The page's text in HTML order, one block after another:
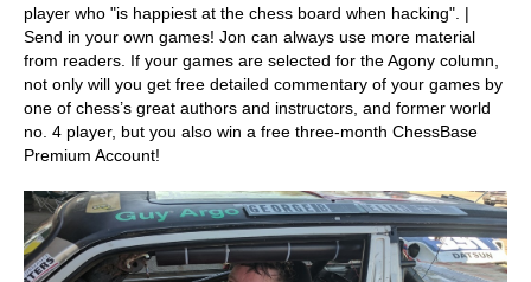
player who "is happiest at the chess board when hacking". |
Send in your own games! Jon can always use more material
from readers. If your games are selected for the Agony column,
not only will you get free detailed commentary of your games by
one of chess’s great authors and instructors, and former world
no. 4 player, but you also win a free three-month ChessBase
Premium Account!